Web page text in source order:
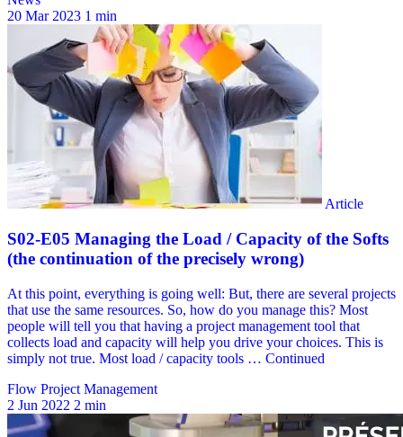
20 Mar 2023 1 min
Flow Project Management
2 Jun 2022 2 min